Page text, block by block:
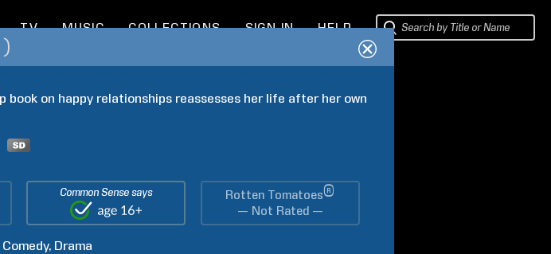
TV MUSIC COLLECTIONS SIGN IN HELP
book on happy relationships reassesses her life after her own
Common Sense says Rotten Tomatoes®
— Not Rated —
Comedy Drama